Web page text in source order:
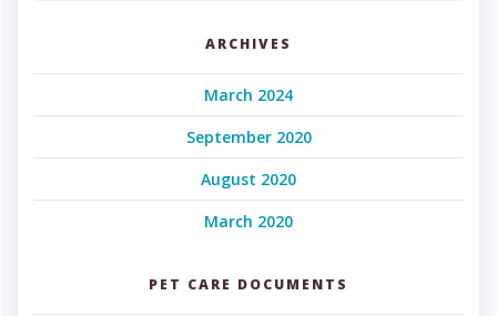
ARCHIVES
March 2024
September 2020
August 2020
March 2020
PET CARE DOCUMENTS